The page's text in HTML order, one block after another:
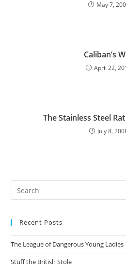
May 7,
Caliban’s
April 22,
The Stainless Steel
July 8,
Recent Posts
The League of Dangerous Young Ladies
Stuff the British Stole